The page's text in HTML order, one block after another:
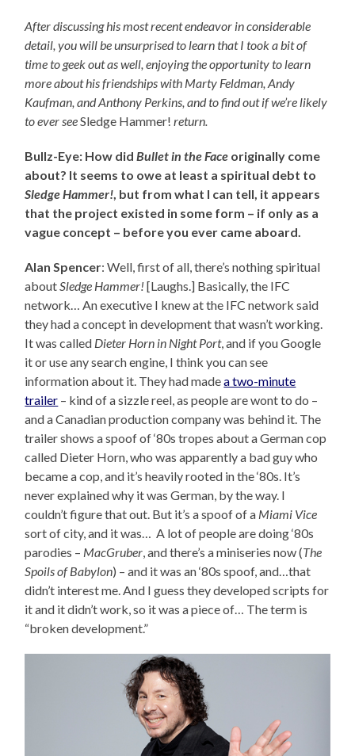
After discussing his most recent endeavor in considerable
detail, you will be unsurprised to learn that I took a bit of
time to geek out as well, enjoying the opportunity to learn
more about his friendships with Marty Feldman, Andy
Kaufman, and Anthony Perkins, and to find outif we’re likely
to ever seeSledge Hammer!return.
Bullz-Eye: How didBullet in the Face originally come
about? It seems to owe at least a spiritual debt to
Sledge Hammer!, but from what I can tell, it appears
that the project existed in some form – if only as a
vague concept – before you ever came aboard.
Alan Spencer: Well, first of all, there’s nothing spiritual
aboutSledge Hammer! [Laughs.] Basically, the IFC
network… An executive I knew at the IFC network said
they had a concept in development that wasn’t working.
It was called Dieter Horn in Night Port, and if you Google
it or use any search engine, I think you can see
information about it. They had madea two-minute
trailer – kind of a sizzle reel, as people are wont to do –
and a Canadian production company was behind it. The
trailer shows a spoof of ‘80s tropes about a German cop
called Dieter Horn, who was apparently a bad guy who
became a cop, and it’s heavily rooted in the ‘80s. It’s
never explained why it was German, by the way. I
couldn’t figure that out. But it’s a spoof of a Miami Vice
sort of city, and it was… A lot of people are doing ‘80s
parodies – MacGruber, and there’s a miniseries now (The
Spoils of Babylon) – and it was an ‘80s spoof, and…that
didn’t interest me. And I guess they developed scripts for
it and it didn’t work, so it was a piece of… The term is
“broken development.”